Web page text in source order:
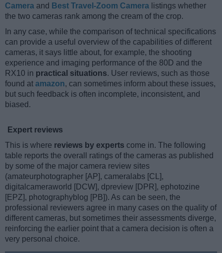
Camera and Best Travel-Zoom Camera listings whether
the two cameras rank among the cream of the crop.
In any case, while the comparison of technical specifications
can provide a useful overview of the capabilities of different
cameras, it says little about, for example, the shooting
experience and imaging performance of the 80D and the
RX10 in practical situations. User reviews, such as those
found at amazon, can sometimes inform about these issues,
but such feedback is often incomplete, inconsistent, and
biased.
Expert reviews
This is where reviews by experts come in. The following
table reports the overall ratings of the cameras as published
by some of the major camera review sites
(amateurphotographer [AP], cameralabs [CL],
digitalcameraworld [DCW], dpreview [DPR], ephotozine
[EPZ], photographyblog [PB]). As can be seen, the
professional reviewers agree in many cases on the quality of
different cameras, but sometimes their assessments diverge,
reinforcing the earlier point that a camera decision is often a
very personal choice.